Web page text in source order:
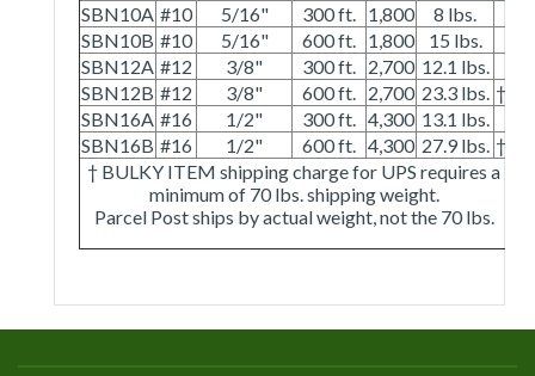
SBN10A #10 5/16" 300 ft. 1,800
8 lbs.
SBN10B #10 5/16" 600 ft. 1,800
15 lbs.
SBN12A #12 3/8" 300 ft. 2,700 12.1 lbs.
SBN12B #12 3/8" 600 ft. 2,700 23.3 lbs. †
SBN16A #16 1/2" 300 ft. 4,300 13.1 lbs.
SBN16B #16 1/2" 600 ft. 4,300 27.9 lbs. †
† BULKY ITEM shipping charge for UPS requires a
minimum of 70 lbs. shipping weight.
Parcel Post ships by actual weight, not the 70 lbs.